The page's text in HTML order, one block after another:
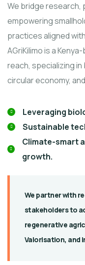
We bridge research,
empowering
practices aligned
AGriKilimo is a
reach, specializing
circular economy,
Leveraging
Sustainable
Climate-smart
growth.
We partner with
stakeholders to
regenerative
Valorisation, and